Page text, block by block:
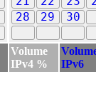
28
29 30
Volume
IPv4 %
IPv6